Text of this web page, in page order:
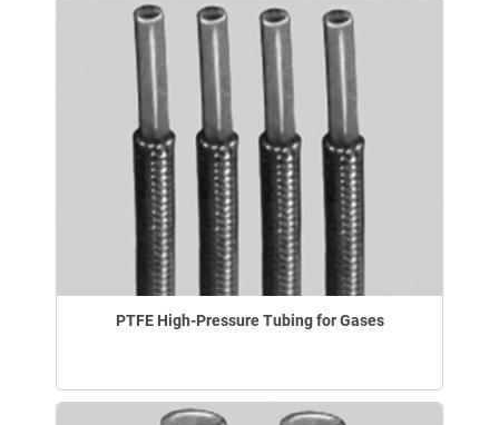
PTFE High-Pressure Tubing for Gases